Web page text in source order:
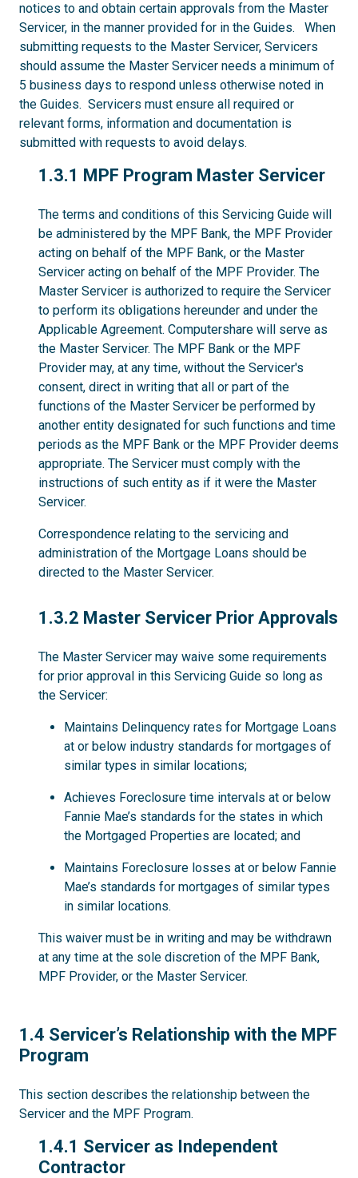
notices to and obtain certain approvals from the Master
Servicer, in the manner provided for in the Guides. When
submitting requests to the Master Servicer, Servicers
should assume the Master Servicer needs a minimum of
5 business days to respond unless otherwise noted in
the Guides. Servicers must ensure all required or
relevant forms, information and documentation is
submitted with requests to avoid delays.
1.3.1
1.3.1 MPF Program Master Servicer
The terms and conditions of this Servicing Guide will
be administered by the MPF Bank, the MPF Provider
acting on behalf of the MPF Bank, or the Master
Servicer acting on behalf of the MPF Provider. The
Master Servicer is authorized to require the Servicer
to perform its obligations hereunder and under the
Applicable Agreement. Computershare will serve as
the Master Servicer. The MPF Bank or the MPF
Provider may, at any time, without the Servicer's
consent, direct in writing that all or part of the
functions of the Master Servicer be performed by
another entity designated for such functions and time
periods as the MPF Bank or the MPF Provider deems
appropriate. The Servicer must comply with the
instructions of such entity as if it were the Master
Servicer.
Correspondence relating to the servicing and
administration of the Mortgage Loans should be
directed to the Master Servicer.
1.3.2
1.3.2 Master Servicer Prior Approvals
The Master Servicer may waive some requirements
for prior approval in this Servicing Guide so long as
the Servicer:
Maintains Delinquency rates for Mortgage Loans
at or below industry standards for mortgages of
similar types in similar locations;
Achieves Foreclosure time intervals at or below
Fannie Mae’s standards for the states in which
the Mortgaged Properties are located; and
Maintains Foreclosure losses at or below Fannie
Mae’s standards for mortgages of similar types
in similar locations.
This waiver must be in writing and may be withdrawn
at any time at the sole discretion of the MPF Bank,
MPF Provider, or the Master Servicer.
1.4
1.4 Servicer’s Relationship with the MPF
Program
This section describes the relationship between the
Servicer and the MPF Program.
1.4.1
1.4.1 Servicer as Independent
Contractor